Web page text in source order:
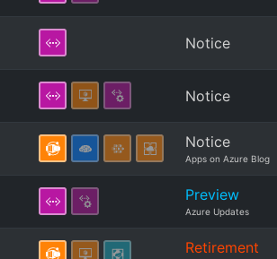
Notice
Notice
Notice
Apps on Azure Blog
Preview
Azure Updates
Retirement